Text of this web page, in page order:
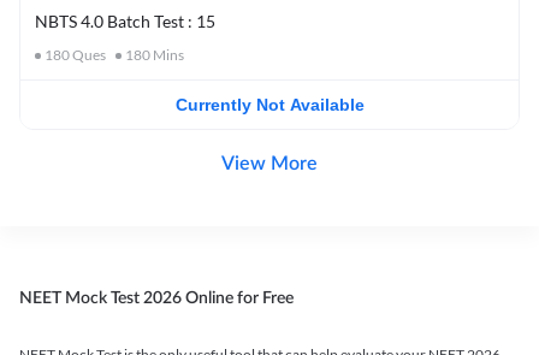
NBTS 4.0 Batch Test : 15
180Ques 180 Mins
Currently Not Available
View More
NEET Mock Test 2026 Online for Free